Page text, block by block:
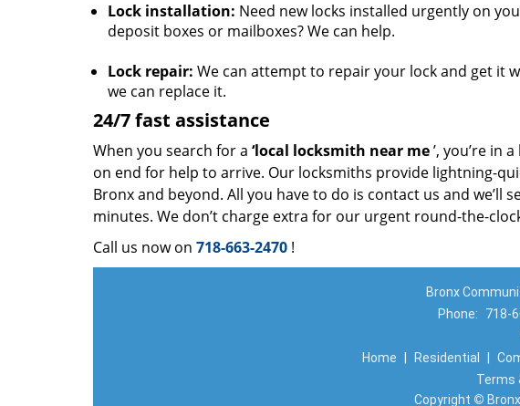
Lock installation: Need new locks installed urgently on
deposit boxes or mailboxes? We can help.
Lock repair: We can attempt to repair your lock and get it
we can replace it.
24/7 fast assistance
When you search for a ‘local locksmith near me’, you’re in
on end for help to arrive. Our locksmiths provide lightning-
Bronx and beyond. All you have to do is contact us and we’ll
minutes. We don’t charge extra for our urgent round-the-
Call us now on 718-663-2470 !
Bronx
Phone:
718-
Home
Residential
Terms
Copyright ©